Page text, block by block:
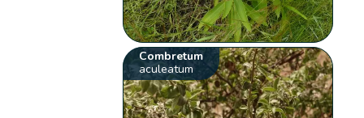
Combretum
aculeatum